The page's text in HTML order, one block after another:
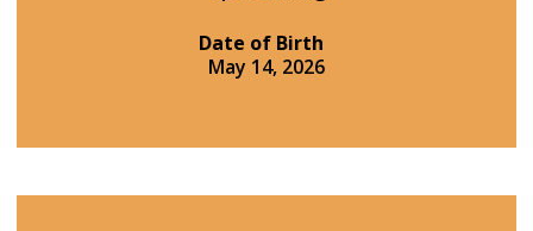
Date of Birth
May 14, 2026